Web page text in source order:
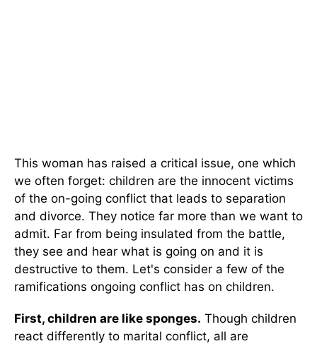
This woman has raised a critical issue, one which
we often forget: children are the innocent victims
of the on-going conflict that leads to separation
and divorce. They notice far more than we want to
admit. Far from being insulated from the battle,
they see and hear what is going on and it is
destructive to them. Let's consider a few of the
ramifications ongoing conflict has on children.
First, children are like sponges. Though children
react differently to marital conflict, all are